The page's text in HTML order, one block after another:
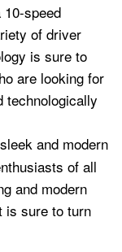
speed
of driver
is sure to
are looking for
technologically
and modern
of all
and modern
is sure to turn